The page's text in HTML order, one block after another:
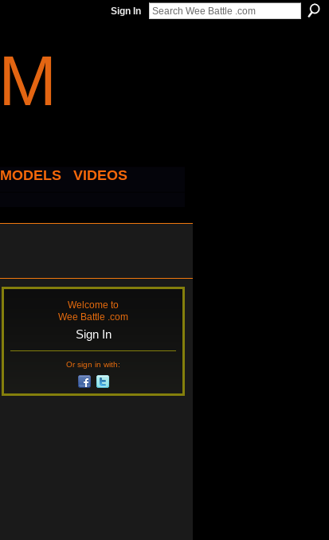
Sign In
MODELS
VIDEOS
Welcome to
Wee Battle .com
Sign In
Or sign in with: